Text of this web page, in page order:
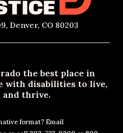
Denver, CO 80203
the best place in
with disabilities to live,
and thrive.
format? Email